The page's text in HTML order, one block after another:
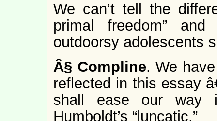
We can’t tell the
primal freedom”
outdoorsy adolescents
Â§ Compline. We
reflected in this essay
shall ease our way
Humboldt’s “luncatic.”